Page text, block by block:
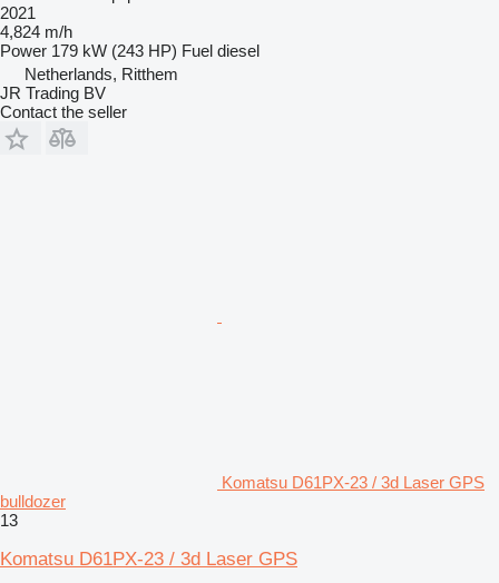
2021
4,824 m/h
Power 179 kW (243 HP) Fuel diesel
Netherlands, Ritthem
JR Trading BV
Contact the seller
Komatsu D61PX-23 / 3d Laser GPS
bulldozer
13
Komatsu D61PX-23 / 3d Laser GPS